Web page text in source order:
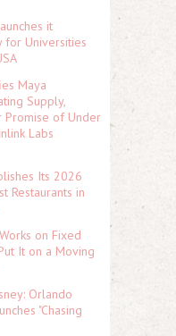
it
for Universities
Maya
Supply,
Promise of Under
Labs
Its 2026
Restaurants in
on Fixed
It on a Moving
Orlando
"Chasing